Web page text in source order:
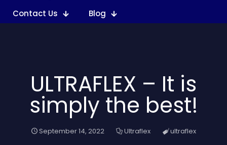
Contact Us
Blog
ULTRAFLEX – It is
simply the best!
September 14, 2022 Ultraflex ultraflex